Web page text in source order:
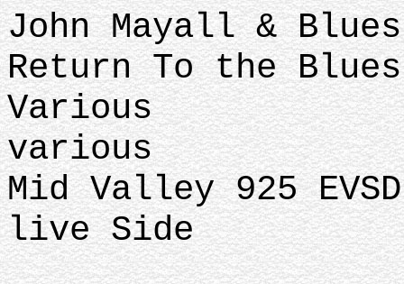
John Mayall &
Return To the
Various
various
Mid Valley 925 EVSD
live Side